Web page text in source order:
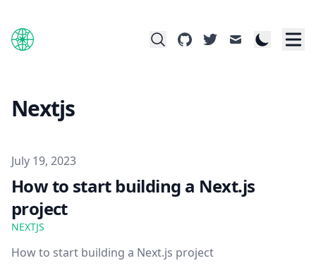
githubtwittermail
Nextjs
Published on
July 19, 2023
How to start building a Next.js
project
NEXTJS
How to start building a Next.js project